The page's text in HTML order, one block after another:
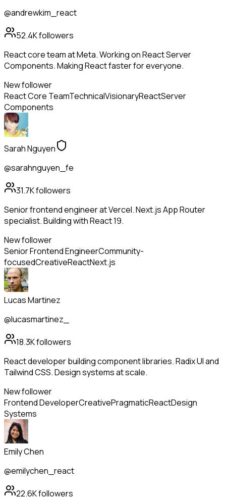
@andrewkim_react
52.4Kfollowers
React core team at Meta. Working on React Server
Components. Making React faster for everyone.
New follower
React Core TeamTechnicalVisionaryReactServer
Components
Sarah Nguyen
@sarahnguyen_fe
31.7Kfollowers
Senior frontend engineer at Vercel. Next.js App Router
specialist. Building with React 19.
New follower
Senior Frontend EngineerCommunity-
focusedCreativeReactNext.js
Lucas Martinez
@lucasmartinez_
18.3Kfollowers
React developer building component libraries. Radix UI and
Tailwind CSS. Design systems at scale.
New follower
Frontend DeveloperCreativePragmaticReactDesign
Systems
Emily Chen
@emilychen_react
22.6Kfollowers